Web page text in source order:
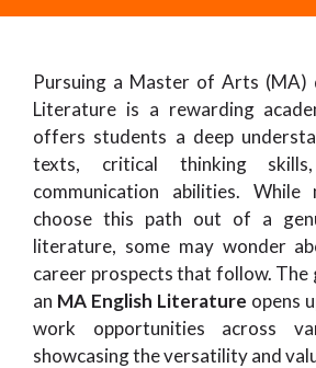
Pursuing a Master of Arts (MA)
Literature is a rewarding
offers students a deep
texts, critical thinking
communication abilities. While
choose this path out of a
literature, some may wonder
career prospects that follow. The
an MA English Literature opens
work opportunities across
showcasing the versatility and